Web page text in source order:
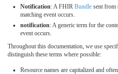
Notification: A FHIR Bundle sent from
matching event occurs.
notification: A generic term for the
event occurs.
Throughout this documentation, we use
distinguish these terms where possible:
Resource names are capitalized and